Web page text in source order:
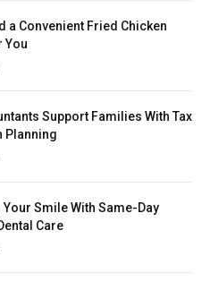
a Convenient Fried Chicken
You
Support Families With Tax
Planning
Smile With Same-Day
Care